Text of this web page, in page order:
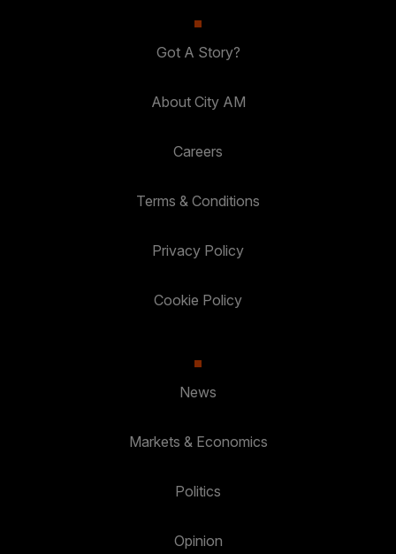
Got A Story?
About City AM
Careers
Terms & Conditions
Privacy Policy
Cookie Policy
News
Markets & Economics
Politics
Opinion